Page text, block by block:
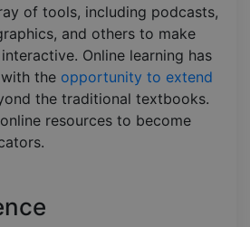
of tools, including podcasts,
and others to make
Online learning has
the opportunity to extend
the traditional textbooks.
resources to become